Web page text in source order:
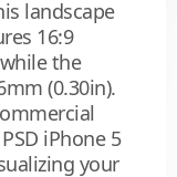
landscape
16:9
the
(0.30in).
iPhone 5
your